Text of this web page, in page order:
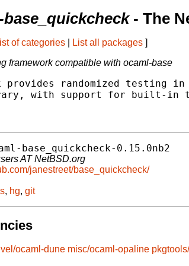
- The
of categories List all packages ]
framework compatible with ocaml-base
provides randomized testing
with support for built-in
base_quickcheck-0.15.0nb2
AT NetBSD.org
janestreet/base_quickcheck/
, hg, git
ocaml-dune misc/ocaml-opaline